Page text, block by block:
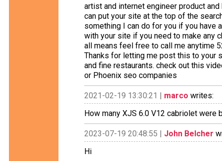
artist and internet engineer product
can put your site at the top of the
something I can do for you if you have
with your site if you need to make any
all means feel free to call me anytime
Thanks for letting me post this to your
and fine restaurants. check out this
or Phoenix seo companies
2021-02-19 13:30:21 | marco writes:
How many XJS 6.0 V12 cabriolet were
2023-07-19 20:48:55 | John Belcher
Hi